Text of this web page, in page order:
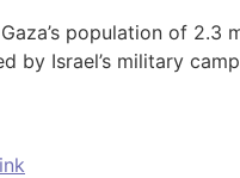
population of 2.3
by Israel’s military